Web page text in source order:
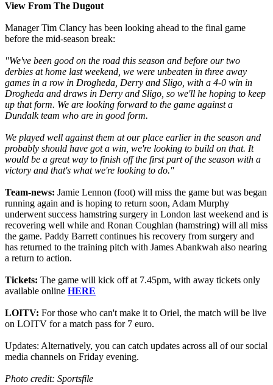
View From The Dugout
Manager Tim Clancy has been looking ahead to the final game
before the mid-season break:
"We've been good on the road this season and before our two
derbies at home last weekend, we were unbeaten in three away
games in a row in Drogheda, Derry and Sligo, with a 4-0 win in
Drogheda and draws in Derry and Sligo, so we'll he hoping to keep
up that form. We are looking forward to the game against a
Dundalk team who are in good form.
We played well against them at our place earlier in the season and
probably should have got a win, we're looking to build on that. It
would be a great way to finish off the first part of the season with a
victory and that's what we're looking to do."
Team-news: Jamie Lennon (foot) will miss the game but was began
running again and is hoping to return soon, Adam Murphy
underwent success hamstring surgery in London last weekend and is
recovering well while and Ronan Coughlan (hamstring) will all miss
the game. Paddy Barrett continues his recovery from surgery and
has returned to the training pitch with James Abankwah also nearing
a return to action.
Tickets: The game will kick off at 7.45pm, with away tickets only
available online HERE
LOITV: For those who can't make it to Oriel, the match will be live
on LOITV for a match pass for 7 euro.
Updates: Alternatively, you can catch updates across all of our social
media channels on Friday evening.
Photo credit: Sportsfile